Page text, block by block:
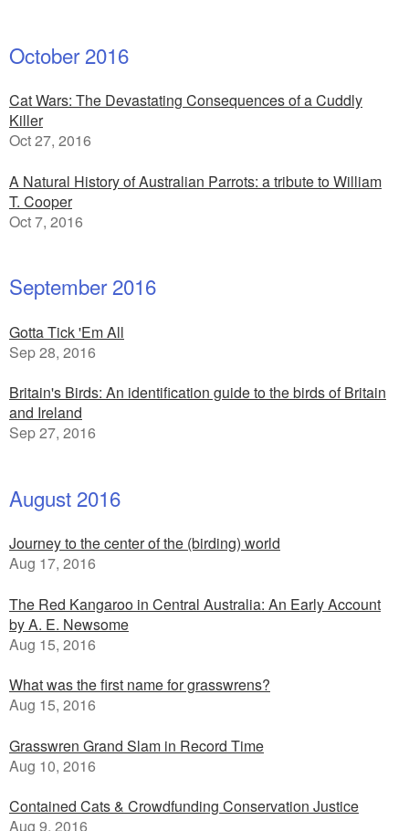
October 2016
Cat Wars: The Devastating Consequences of a Cuddly
Killer
Oct 27, 2016
A Natural History of Australian Parrots: a tribute to William
T. Cooper
Oct 7, 2016
September 2016
Gotta Tick 'Em All
Sep 28, 2016
Britain's Birds: An identification guide to the birds of Britain
and Ireland
Sep 27, 2016
August 2016
Journey to the center of the (birding) world
Aug 17, 2016
The Red Kangaroo in Central Australia: An Early Account
by A. E. Newsome
Aug 15, 2016
What was the first name for grasswrens?
Aug 15, 2016
Grasswren Grand Slam in Record Time
Aug 10, 2016
Contained Cats & Crowdfunding Conservation Justice
Aug 9, 2016